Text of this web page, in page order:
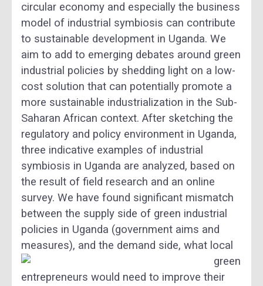
circular economy and especially the business
model of industrial symbiosis can contribute
to sustainable development in Uganda. We
aim to add to emerging debates around green
industrial policies by shedding light on a low-
cost solution that can potentially promote a
more sustainable industrialization in the Sub-
Saharan African context. After sketching the
regulatory and policy environment in Uganda,
three indicative examples of industrial
symbiosis in Uganda are analyzed, based on
the result of field research and an online
survey. We have found significant mismatch
between the supply side of green industrial
policies in Uganda (government aims and
measures), and the demand side, what local
green
entrepreneurs would need to improve their